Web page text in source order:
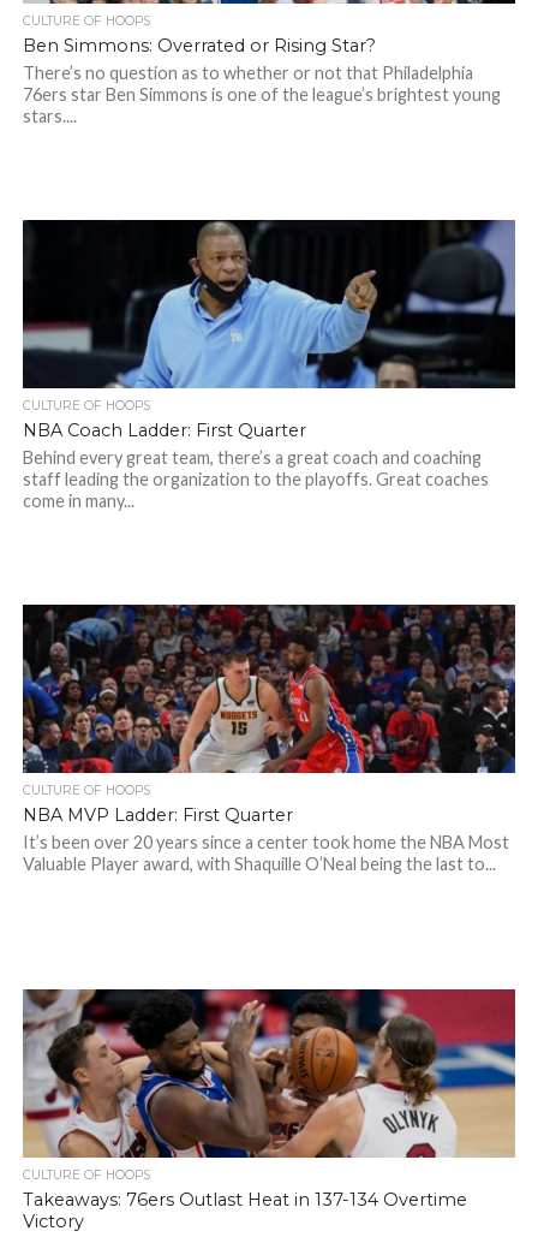
CULTURE OF HOOPS
Ben Simmons: Overrated or Rising Star?
There’s no question as to whether or not that Philadelphia
76ers star Ben Simmons is one of the league’s brightest young
stars....
CULTURE OF HOOPS
NBA Coach Ladder: First Quarter
Behind every great team, there’s a great coach and coaching
staff leading the organization to the playoffs. Great coaches
come in many...
CULTURE OF HOOPS
NBA MVP Ladder: First Quarter
It’s been over 20 years since a center took home the NBA Most
Valuable Player award, with Shaquille O’Neal being the last to...
CULTURE OF HOOPS
Takeaways: 76ers Outlast Heat in 137-134 Overtime
Victory